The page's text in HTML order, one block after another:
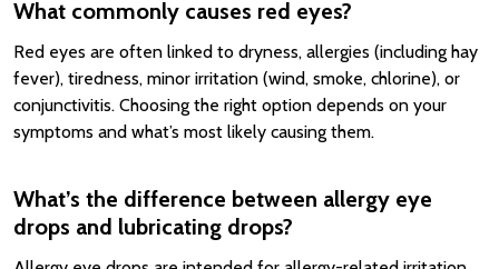
What commonly causes red eyes?
Red eyes are often linked to dryness, allergies (including hay
fever), tiredness, minor irritation (wind, smoke, chlorine), or
conjunctivitis. Choosing the right option depends on your
symptoms and what’s most likely causing them.
What’s the difference between allergy eye
drops and lubricating drops?